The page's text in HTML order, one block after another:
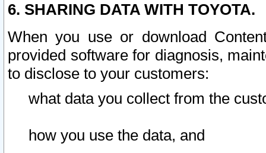
6. SHARING DATA WITH TOYOTA.
When you use or download
provided software for diagnosis,
to disclose to your customers:
what data you collect from the
how you use the data, and